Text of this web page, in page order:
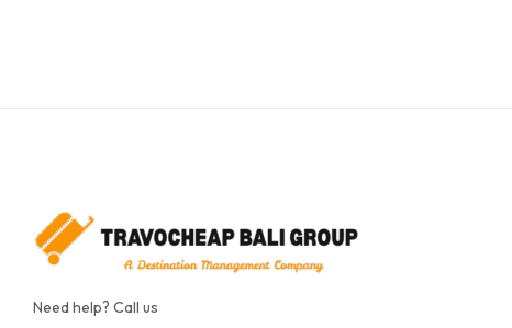
Need help? Call us